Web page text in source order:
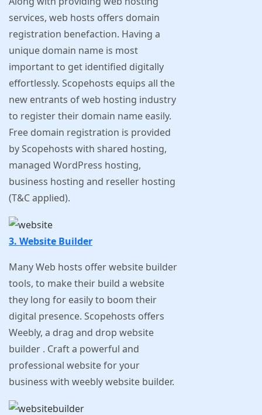
services, web hosts offers domain
registration benefaction. Having a
unique domain name is most
important to get identified digitally
effortlessly. Scopehosts equips all the
new entrants of web hosting industry
to register their domain name easily.
Free domain registration is provided
by Scopehosts with shared hosting,
managed WordPress hosting,
business hosting and reseller hosting
(T&C applied).
3. Website Builder
Many Web hosts offer website builder
tools, to make their build a website
they long for easily to boom their
digital presence. Scopehosts offers
Weebly, a drag and drop website
builder . Craft a powerful and
professional website for your
business with weebly website builder.